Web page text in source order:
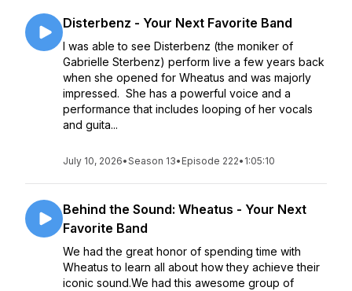
Disterbenz - Your Next Favorite Band
I was able to see Disterbenz (the moniker of
Gabrielle Sterbenz) perform live a few years back
when she opened for Wheatus and was majorly
impressed. She has a powerful voice and a
performance that includes looping of her vocals
and guita...
July 10, 2026•Season 13• Episode 222• 1:05:10
Behind the Sound: Wheatus - Your Next
Favorite Band
We had the great honor of spending time with
Wheatus to learn all about how they achieve their
iconic sound.We had this awesome group of